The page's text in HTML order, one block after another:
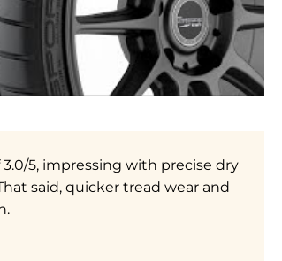
3.0/5, impressing with precise dry
said, quicker tread wear and